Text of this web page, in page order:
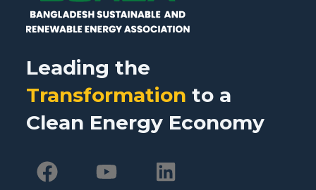
Leading the
Transformation to a
Clean Energy Economy